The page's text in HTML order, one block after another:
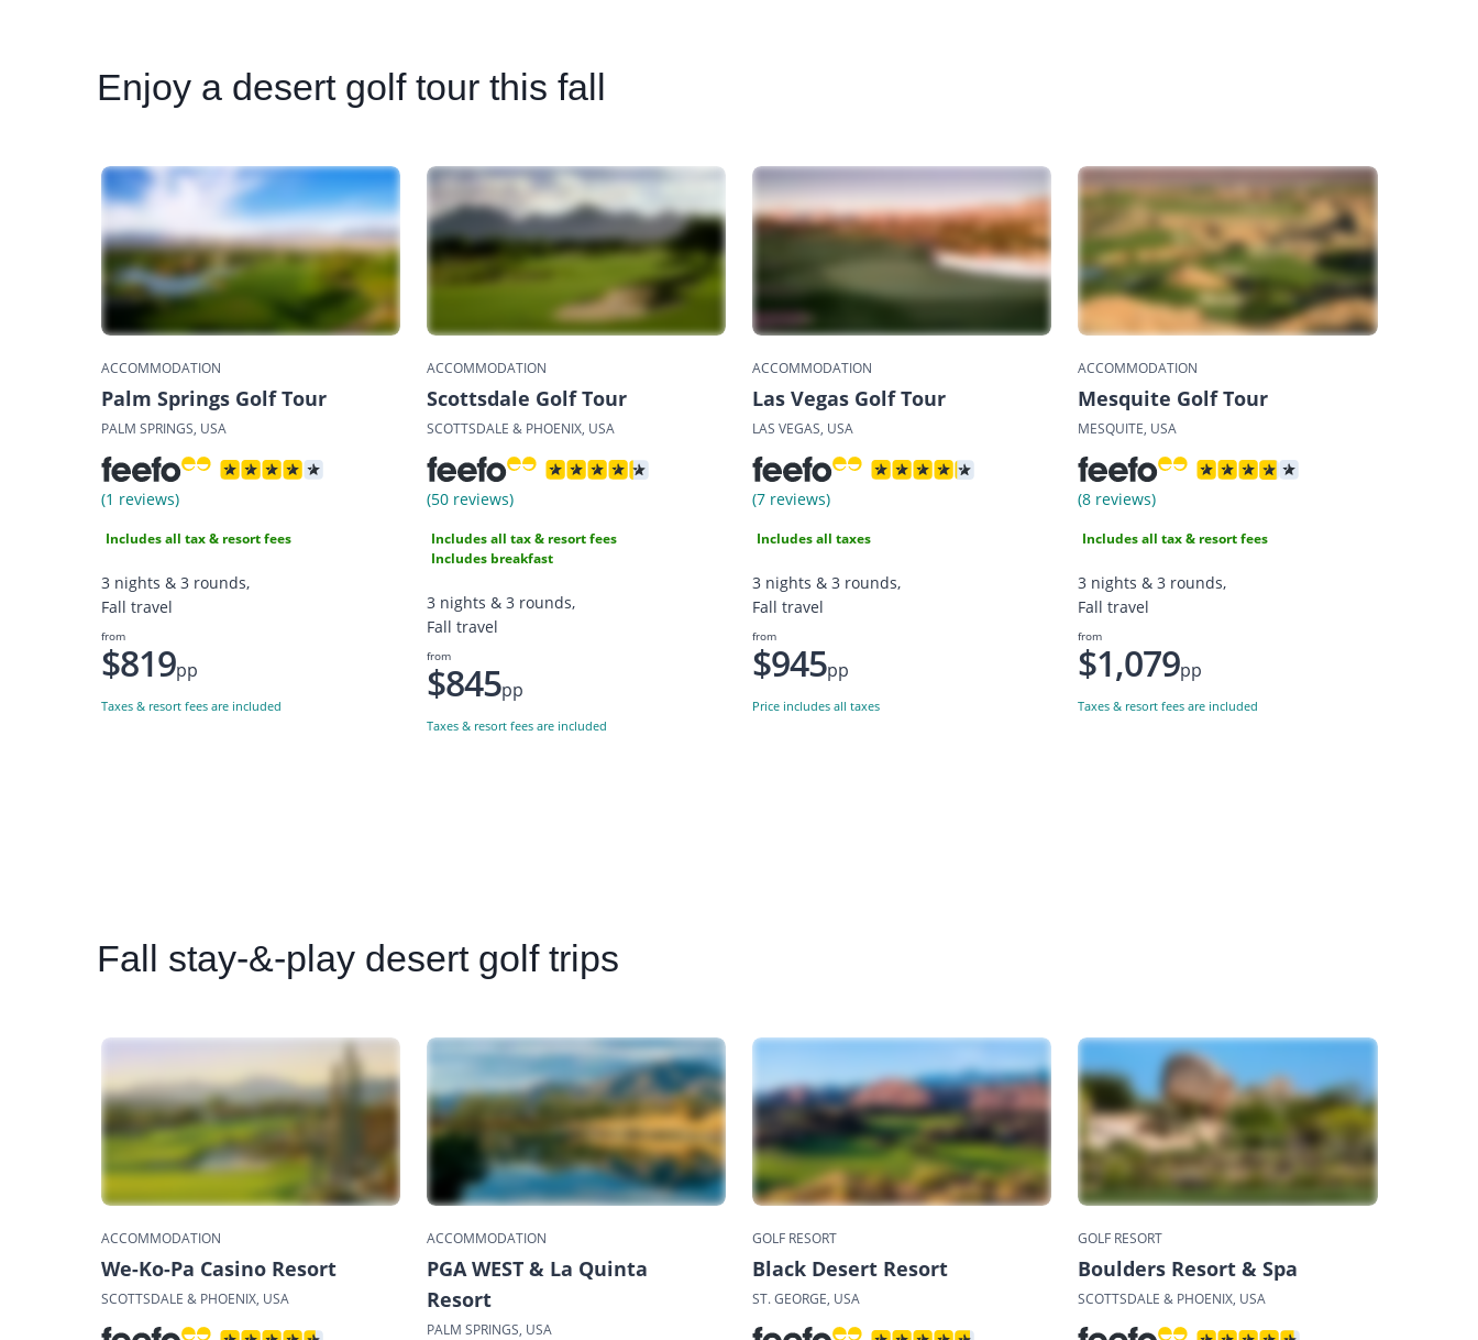
Enjoya desert golf tour this fall
ACCOMMODATION
Palm Springs Golf Tour
PALM SPRINGS, USA
(1 reviews)
Includes all tax & resort fees
3 nights & 3 rounds,
Fall travel
from
$819pp
Taxes & resort fees are included
ACCOMMODATION
Scottsdale Golf Tour
SCOTTSDALE & PHOENIX, USA
(50 reviews)
Includes all tax & resort fees
Includes breakfast
3 nights & 3 rounds,
Fall travel
from
$845pp
Taxes & resort fees are included
ACCOMMODATION
Las Vegas Golf Tour
LAS VEGAS, USA
(7 reviews)
Includes all taxes
3 nights & 3 rounds,
Fall travel
from
$945pp
Price includes all taxes
ACCOMMODATION
Mesquite Golf Tour
MESQUITE, USA
(8 reviews)
Includes all tax & resort fees
3 nights & 3 rounds,
Fall travel
from
$1,079pp
Taxes & resort fees are included
Fall stay-&-play desert golf trips
ACCOMMODATION
We-Ko-Pa Casino Resort
SCOTTSDALE & PHOENIX, USA
ACCOMMODATION
PGA WEST & La Quinta
Resort
PALM SPRINGS, USA
GOLF RESORT
Black Desert Resort
ST. GEORGE, USA
GOLF RESORT
Boulders Resort & Spa
SCOTTSDALE & PHOENIX, USA